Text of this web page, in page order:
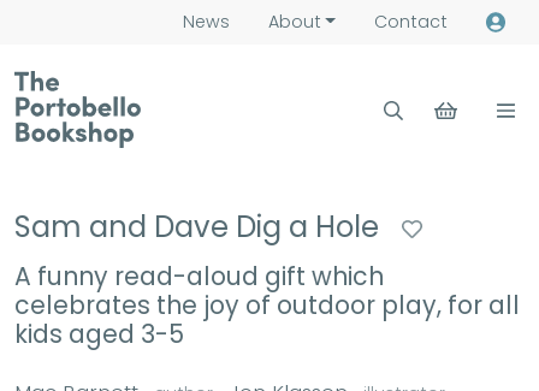
News About Contact
Sam and Dave Dig a Hole
A funny read-aloud gift which
celebrates the joy of outdoor play, for all
kids aged 3-5